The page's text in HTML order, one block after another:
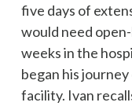
five days of
would need
weeks in the
began his
facility. Ivan